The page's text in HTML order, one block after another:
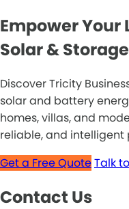
Empower
Solar & Storage
Discover Tricity
solar and battery
homes, villas, and
reliable, and intelligent
Get a Free QuoteTalk
Contact Us